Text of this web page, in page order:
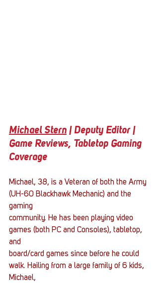
Michael Stern | Deputy Editor |
Game Reviews, Tabletop Gaming
Coverage
Michael, 38, is a Veteran of both the Army
(UH-60 Blackhawk Mechanic) and the
gaming
community. He has been playing video
games (both PC and Consoles), tabletop,
and
board/card games since before he could
walk. Hailing from a large family of 6 kids,
Michael,